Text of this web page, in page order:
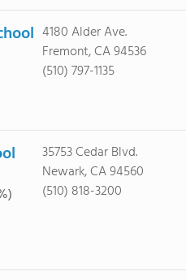
4180 Alder Ave.
Fremont, CA 94536
(510) 797-1135
35753 Cedar Blvd.
Newark, CA 94560
(510) 818-3200